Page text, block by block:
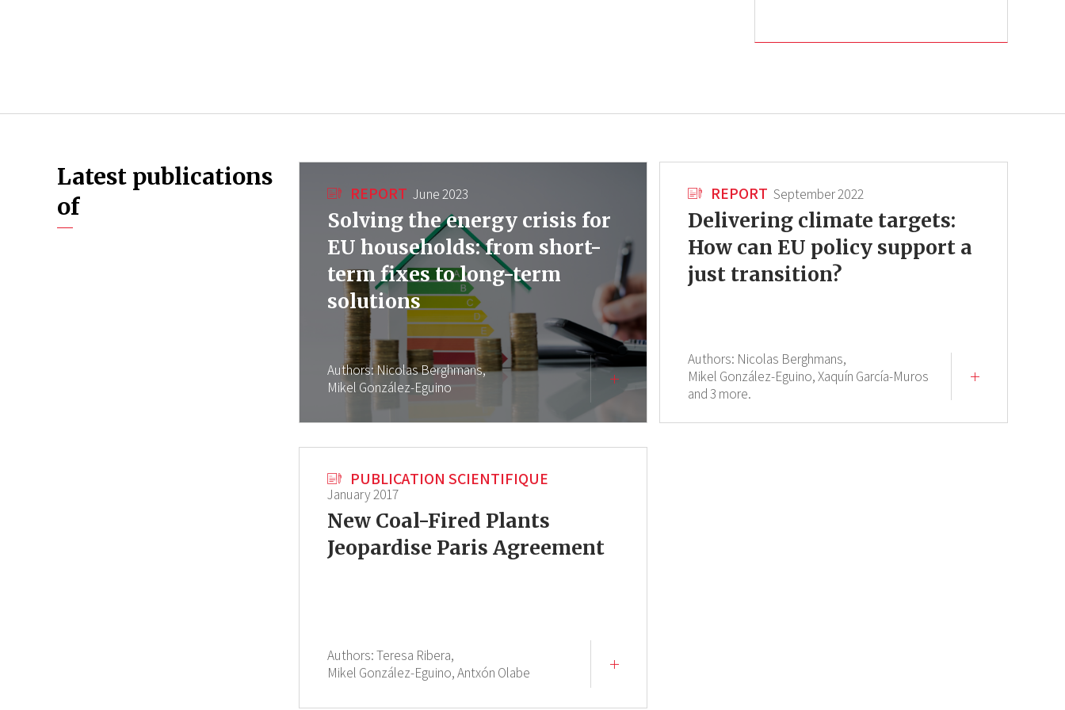
Latest publications
of
REPORT June 2023
Solving the energy crisis for
EU households: from short-
term fixes to long-term
solutions
Authors:Nicolas Berghmans,
Mikel González-Eguino
REPORT September 2022
Delivering climate targets:
How can EU policy support a
just transition?
Authors: Nicolas Berghmans,
Mikel González-Eguino,Xaquín García-Muros
and 3 more.
PUBLICATION SCIENTIFIQUE
January 2017
New Coal-Fired Plants
Jeopardise Paris Agreement
Authors:Teresa Ribera,
Mikel González-Eguino,Antxón Olabe